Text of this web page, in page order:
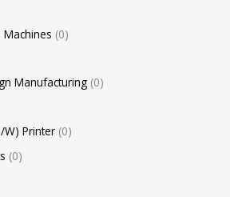
0
Manufacturing 0
W) Printer 0
0